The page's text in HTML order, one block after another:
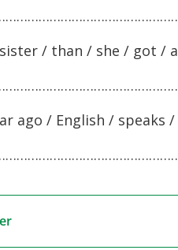
/ than / she / got /
ago / English /